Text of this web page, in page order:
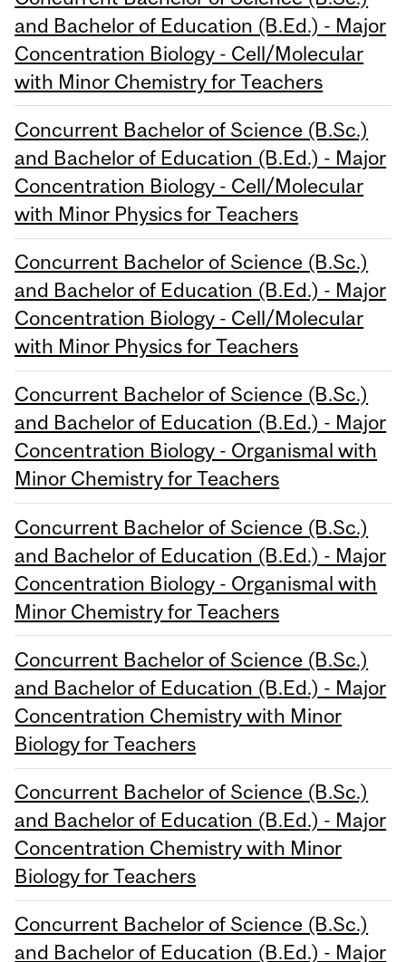
and Bachelor of Education (B.Ed.) - Major
Concentration Biology - Cell/Molecular
with Minor Chemistry for Teachers
Concurrent Bachelor of Science (B.Sc.)
and Bachelor of Education (B.Ed.) - Major
Concentration Biology - Cell/Molecular
with Minor Physics for Teachers
Concurrent Bachelor of Science (B.Sc.)
and Bachelor of Education (B.Ed.) - Major
Concentration Biology - Cell/Molecular
with Minor Physics for Teachers
Concurrent Bachelor of Science (B.Sc.)
and Bachelor of Education (B.Ed.) - Major
Concentration Biology - Organismal with
Minor Chemistry for Teachers
Concurrent Bachelor of Science (B.Sc.)
and Bachelor of Education (B.Ed.) - Major
Concentration Biology - Organismal with
Minor Chemistry for Teachers
Concurrent Bachelor of Science (B.Sc.)
and Bachelor of Education (B.Ed.) - Major
Concentration Chemistry with Minor
Biology for Teachers
Concurrent Bachelor of Science (B.Sc.)
and Bachelor of Education (B.Ed.) - Major
Concentration Chemistry with Minor
Biology for Teachers
Concurrent Bachelor of Science (B.Sc.)
and Bachelor of Education (B.Ed.) - Major